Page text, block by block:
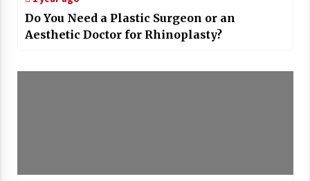
Do You Need a Plastic Surgeon or an
Aesthetic Doctor for Rhinoplasty?